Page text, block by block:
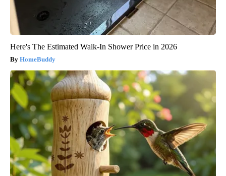
Here's The Estimated Walk-In Shower Price in 2026
HomeBuddy